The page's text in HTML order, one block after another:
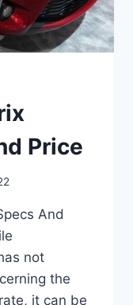
Price
And
not
the
it can be